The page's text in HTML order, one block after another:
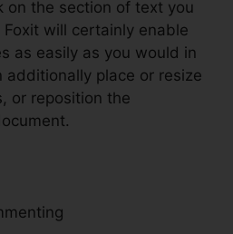
on the section of text you
will certainly enable
as easily as you would in
additionally place or resize
or reposition the